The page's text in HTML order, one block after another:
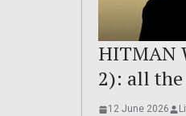
HITMAN
2): all the
12 June 2026